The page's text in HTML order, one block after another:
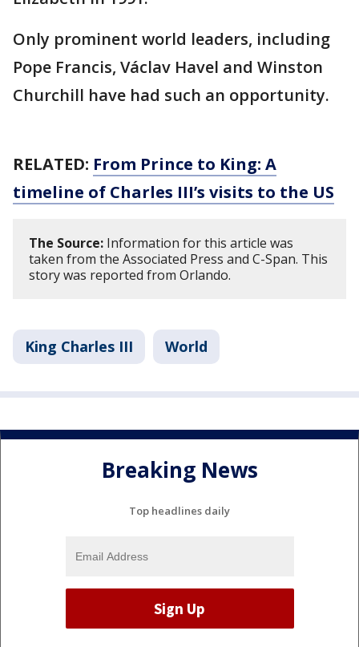
Only prominent world leaders, including
Pope Francis, Václav Havel and Winston
Churchill have had such an opportunity.
RELATED: From Prince to King: A
timeline of Charles III’s visits to the US
The Source: Information for this article was
taken from the Associated Press and C-Span. This
story was reported from Orlando.
King Charles III World
Breaking News
Top headlines daily